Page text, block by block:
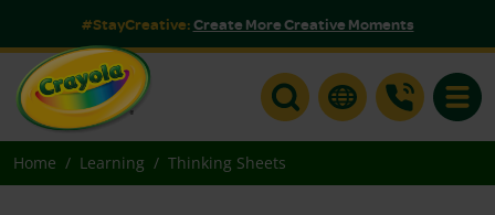
#StayCreative:Create More Creative Moments
Home Learning Thinking Sheets